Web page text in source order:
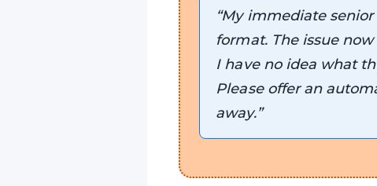
“My immediate
format. The issue
I have no idea what
Please offer an
away.”